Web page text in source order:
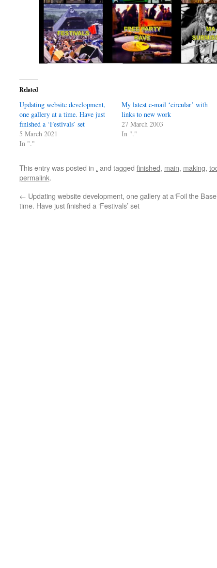
Related
Updating website development,
one gallery at a time. Have just
finished a ‘Festivals’ set
5 March 2021
In "."
My latest e-mail ‘circular’ with
links to new work
27 March 2003
In "."
This entry was posted in . and tagged finished, main, making,
permalink.
← Updating website development, one gallery at a
time. Have just finished a ‘Festivals’ set
‘Foil the